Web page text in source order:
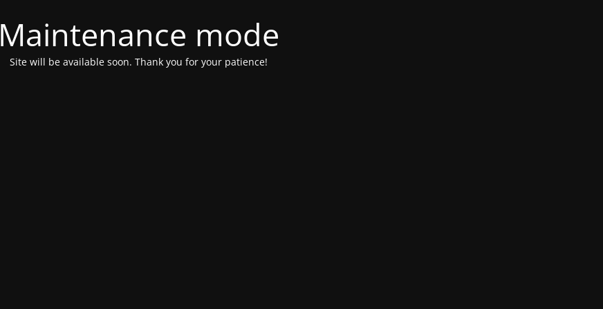
Maintenance mode
Site will be available soon. Thank you for your patience!